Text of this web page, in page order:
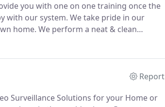
you with one on one training once the
with our system. We take pride in our
home. We perform a neat & clean
Report
Surveillance Solutions for your Home or